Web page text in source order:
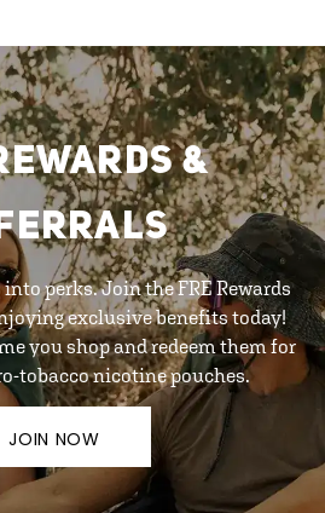
&
perks. Join the FRE Rewards
exclusive benefits today!
you shop and redeem them for
tobacco nicotine pouches.
JOIN NOW